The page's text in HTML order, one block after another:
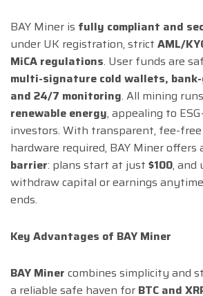
BAY Miner is fully compliant and
under UK registration, strict AML/
MiCA regulations. User funds are
multi-signature cold wallets,
and 24/7 monitoring. All mining
renewable energy, appealing to
investors. With transparent, fee-
hardware required, BAY Miner offers
barrier: plans start at just $100, and
withdraw capital or earnings
ends.
Key Advantages of BAY Miner
BAY Miner combines simplicity and
a reliable safe haven for BTC and